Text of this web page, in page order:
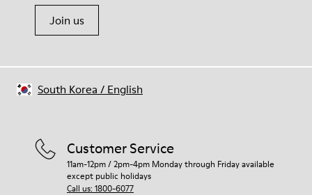
Join us
Customer Service
11am-12pm / 2pm-4pm Monday through Friday available
except public holidays
Call us: 1800-6077
South Korea / English